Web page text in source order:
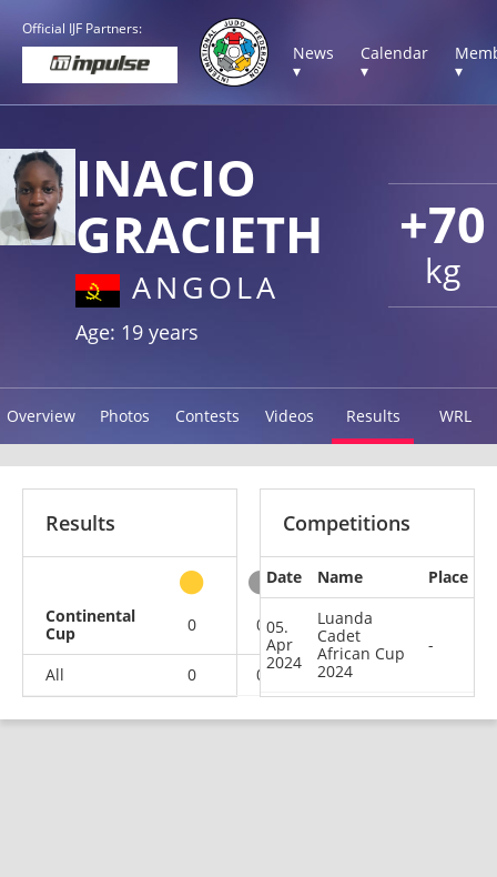
Official IJF Partners:
News
▾
Calendar
▾
▾
+70
kg
INACIO
GRACIETH
ANGOLA
Age: 19 years
Overview Photos Contests Videos Results WRL
Results
Continental
Cup
0 0 0
All 0 0 0
Competitions
Date Name Place
05.
Apr
2024
Luanda
Cadet
African Cup
2024
-